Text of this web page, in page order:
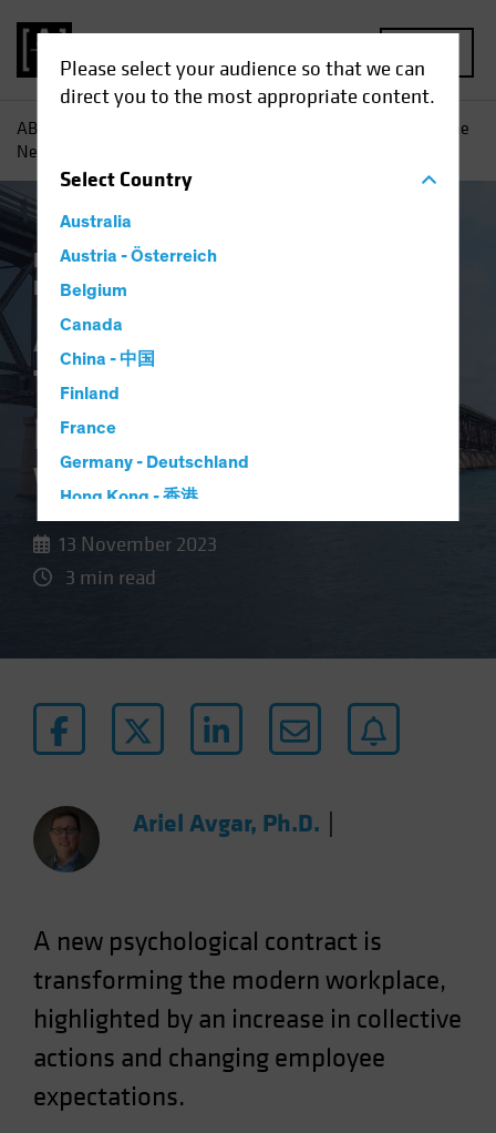
Please select your audience so that we can
direct you to the most appropriate content.
SelectCountry
Australia
Austria - Österreich
Belgium
Canada
China - 中国
Finland
France
Germany - Deutschland
Hong Kong - 香港
Luxembourg and Other EMEA
Netherlands
Norway
Other Asia-Pacific
Poland
Singapore
South Korea - 대한민국
Spain
Sweden
Taiwan - 台灣
AB
A Changing World: The
New Psychological Workplace Contract
Responsible Investing (ESG)
Fixed Income
A Changing World:
The New
Psychological
Workplace Contract
13 November 2023
3 min read
Ariel Avgar, Ph.D.
A new psychological contract is
transforming the modern workplace,
highlighted by an increase in collective
actions and changing employee
expectations.